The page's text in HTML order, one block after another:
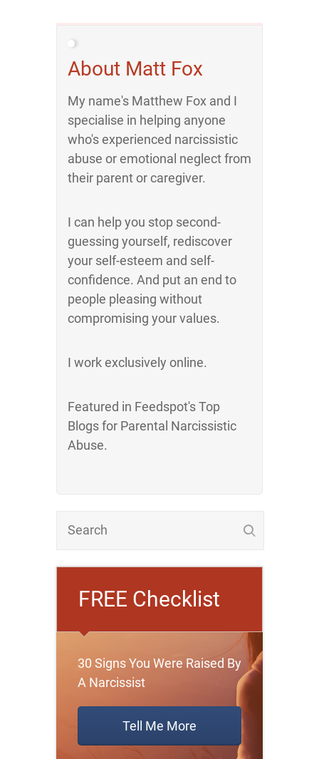
About Matt Fox
My name's Matthew Fox and I
specialise in helping anyone
who's experienced narcissistic
abuse or emotional neglect from
their parent or caregiver.
I can help you stop second-
guessing yourself, rediscover
your self-esteem and self-
confidence. And put an end to
people pleasing without
compromising your values.
I work exclusively online.
Featured in Feedspot's Top
Blogs for Parental Narcissistic
Abuse.
FREE Checklist
30 Signs You Were Raised By
A Narcissist
Tell Me More